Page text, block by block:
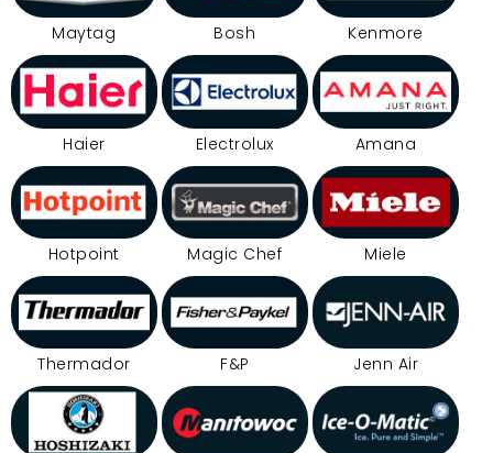
Maytag Bosh Kenmore
Haier Electrolux Amana
Hotpoint Magic Chef Miele
Thermador F&P Jenn Air